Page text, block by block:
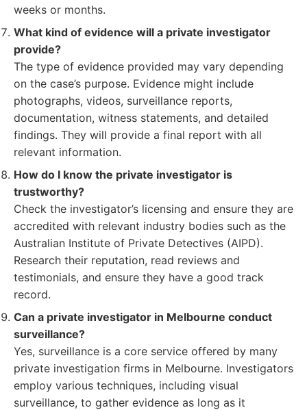
weeks or months.
What kind of evidence will a private investigator
provide?
The type of evidence provided may vary depending
on the case’s purpose. Evidence might include
photographs, videos, surveillance reports,
documentation, witness statements, and detailed
findings. They will provide a final report with all
relevant information.
How do I know the private investigator is
trustworthy?
Check the investigator’s licensing and ensure they are
accredited with relevant industry bodies such as the
Australian Institute of Private Detectives (AIPD).
Research their reputation, read reviews and
testimonials, and ensure they have a good track
record.
Can a private investigator in Melbourne conduct
surveillance?
Yes, surveillance is a core service offered by many
private investigation firms in Melbourne. Investigators
employ various techniques, including visual
surveillance, to gather evidence as long as it